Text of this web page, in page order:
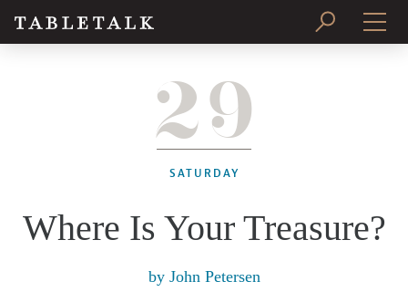
SUBSCRIBE
29
SATURDAY
Where Is Your Treasure?
by John Petersen